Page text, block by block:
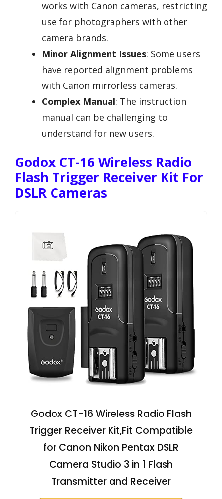
works with Canon cameras, restricting
use for photographers with other
camera brands.
Minor Alignment Issues: Some users
have reported alignment problems
with Canon mirrorless cameras.
Complex Manual: The instruction
manual can be challenging to
understand for new users.
Godox CT-16 Wireless Radio
Flash Trigger Receiver Kit For
DSLR Cameras
Godox CT-16 Wireless Radio Flash
Trigger Receiver Kit,Fit Compatible
for Canon Nikon Pentax DSLR
Camera Studio 3 in 1 Flash
Transmitter and Receiver